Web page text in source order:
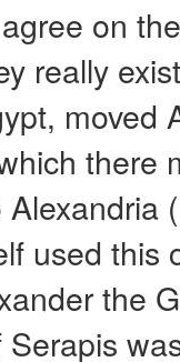
on
really
moved
there
used this
the